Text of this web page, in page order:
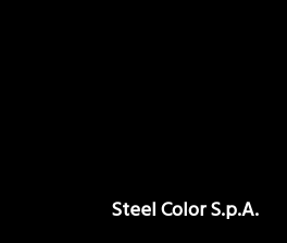
Steel Color S.p.A.